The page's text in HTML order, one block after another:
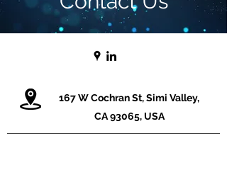
167 W Cochran St, Simi Valley,
CA 93065, USA